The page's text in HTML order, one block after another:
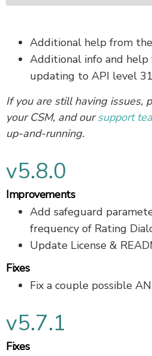
Additional help from
Additional info and help
updating to API level 31
If you are still having issues,
your CSM, and oursupport
up-and-running.
v5.8.0
Improvements
Add safeguard
frequency of Rating
Update License &
Fixes
Fix a couple possible
v5.7.1
Fixes